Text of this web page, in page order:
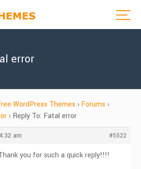
error
WordPress Themes › Forums ›
› Reply To: Fatal error
am #5522
you for such a quick reply!!!!